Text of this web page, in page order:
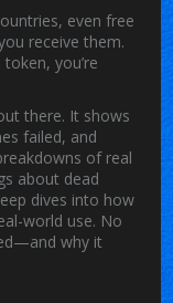
even free
receive them.
you’re
there. It shows
failed, and
of real
about dead
dives into how
world use. No
why it